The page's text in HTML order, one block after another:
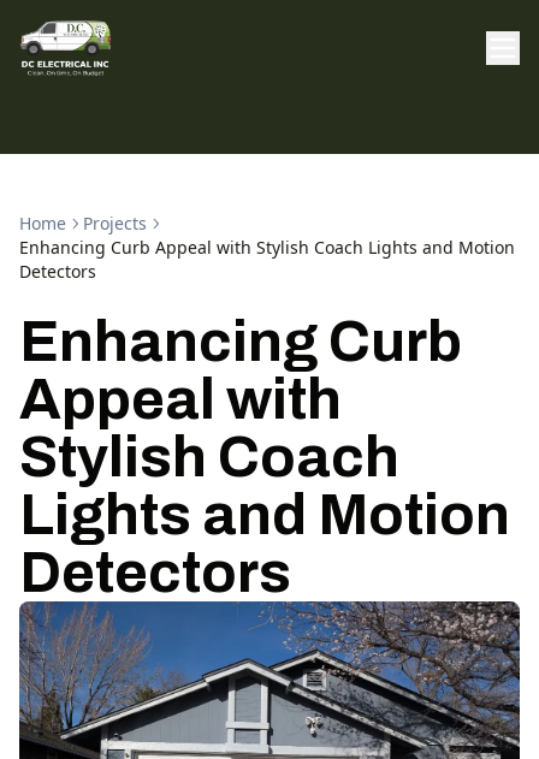
Home
Projects
Enhancing Curb Appeal with Stylish Coach Lights and Motion
Detectors
Enhancing Curb
Appeal with
Stylish Coach
Lights and Motion
Detectors